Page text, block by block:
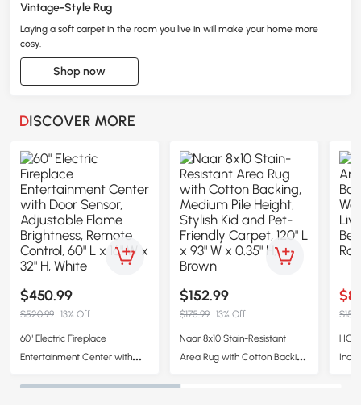
Vintage-Style Rug
Laying a soft carpet in the room you live in will make your home more
cosy.
Shop now
DISCOVER MORE
$450.99
$520.99 13% Off
60" Electric Fireplace
Entertainment Center with
$152.99
$175.99 13% Off
Naar 8x10 Stain-Resistant
Area Rug with Cotton Backing,